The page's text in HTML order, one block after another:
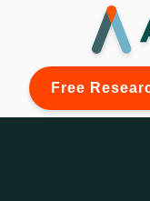
Free